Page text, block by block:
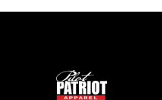
PilotPatriot Apparel